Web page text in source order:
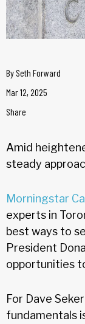
BySeth Forward
Mar 12, 2025
Share
Amid
steady
Morningstar
experts in
best ways to
President
opportunities
For Dave
fundamentals